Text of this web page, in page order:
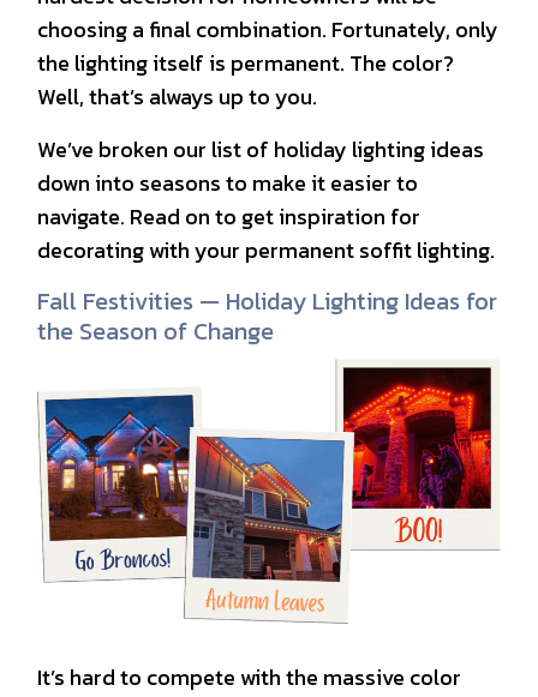
choosing a final combination. Fortunately, only
the lighting itself is permanent. The color?
Well, that’s always up to you.
We’ve broken our list of holiday lighting ideas
down into seasons to make it easier to
navigate. Read on to get inspiration for
decorating with your permanent soffit lighting.
Fall Festivities — Holiday Lighting Ideas for
the Season of Change
It’s hard to compete with the massive color